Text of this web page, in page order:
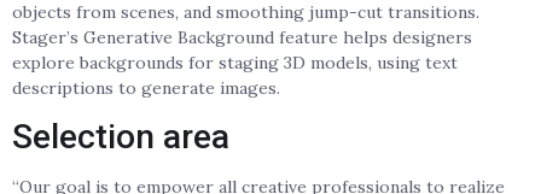
objects from scenes, and smoothing jump-cut transitions.
Stager’s Generative Background feature helps designers
explore backgrounds for staging 3D models, using text
descriptions to generate images.
Selection area
“Our goal is to empower all creative professionals to realize